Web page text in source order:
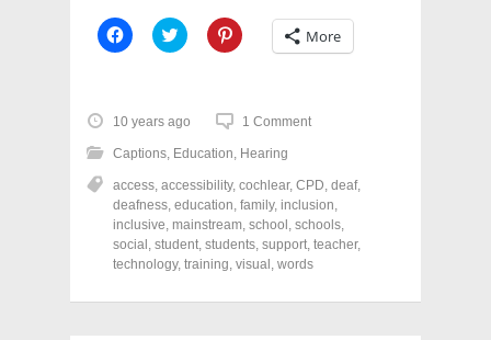
C
l
o
s
h
a
e
o
n
F
a
c
e
o
C
l
o
s
h
a
e
o
n
T
w
t
e
C
l
h
a
e
o
n
P
i
n
t
r
More
10 years ago 1 Comment
Captions, Education, Hearing
access, accessibility, cochlear, CPD, deaf,
deafness, education, family, inclusion,
inclusive, mainstream, school , schools,
social , student, students, support, teacher,
technology, training, visual , words